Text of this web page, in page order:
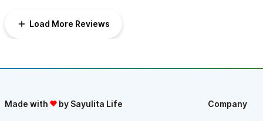
Load More Reviews
Made with by Sayulita Life Company